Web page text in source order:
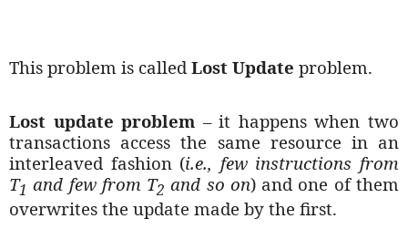
This problem is called Lost Update problem.
Lost update problem – it happens when two
transactions access the same resource in an
interleaved fashion (i.e., few instructions from
T1 and few from T2 and so on) and one of them
overwrites the update made by the first.